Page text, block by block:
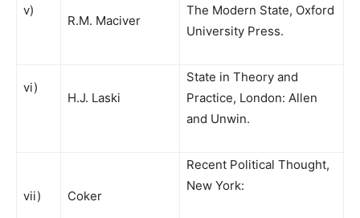
v)
R.M. Maciver
The Modern State, Oxford
University Press.
vi)
H.J. Laski
State in Theory and
Practice, London: Allen
and Unwin.
vii) Coker
Recent Political Thought,
New York: